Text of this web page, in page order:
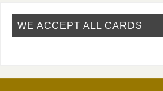
WE ACCEPT ALL CARDS